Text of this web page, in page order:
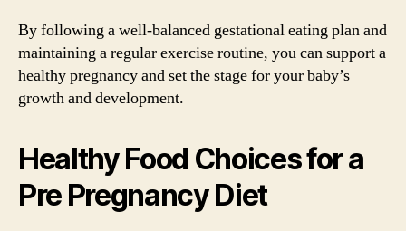
By following a well-balanced gestational eating plan and
maintaining a regular exercise routine, you can support a
healthy pregnancy and set the stage for your baby’s
growth and development.
Healthy Food Choices for a
Pre Pregnancy Diet